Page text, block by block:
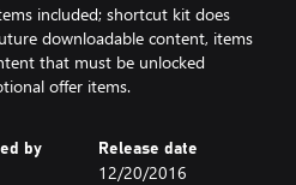
included; shortcut kit does
downloadable content, items
that must be unlocked
offer items.
by Release date
12/20/2016